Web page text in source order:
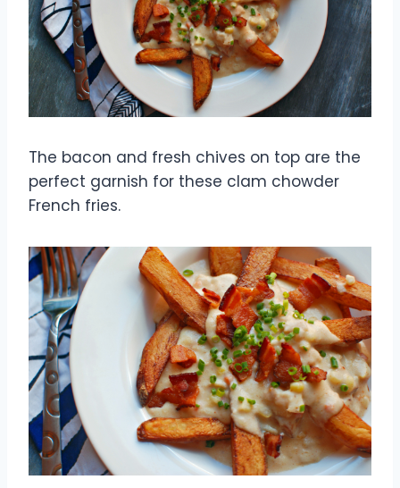
The bacon and fresh chives on top are the
perfect garnish for these clam chowder
French fries.